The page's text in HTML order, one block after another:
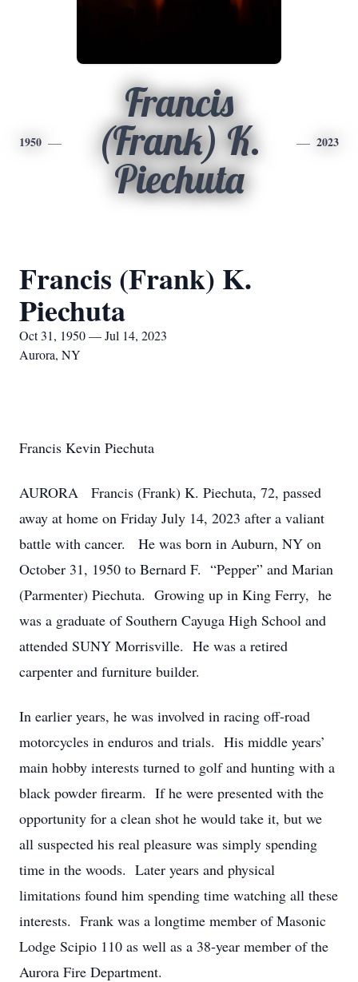
1950
Francis
(Frank) K.
Piechuta
2023
Francis (Frank) K.
Piechuta
Oct 31, 1950 — Jul 14, 2023
Aurora, NY
Francis Kevin Piechuta
AURORA Francis (Frank) K. Piechuta, 72, passed
away at home on Friday July 14, 2023 after a valiant
battle with cancer. He was born in Auburn, NY on
October 31, 1950 to Bernard F. “Pepper” and Marian
(Parmenter) Piechuta. Growing up in King Ferry, he
was a graduate of Southern Cayuga High School and
attended SUNY Morrisville. He was a retired
carpenter and furniture builder.
In earlier years, he was involved in racing off-road
motorcycles in enduros and trials. His middle years’
main hobby interests turned to golf and hunting with a
black powder firearm. If he were presented with the
opportunity for a clean shot he would take it, but we
all suspected his real pleasure was simply spending
time in the woods. Later years and physical
limitations found him spending time watching all these
interests. Frank was a longtime member of Masonic
Lodge Scipio 110 as well as a 38-year member of the
Aurora Fire Department.